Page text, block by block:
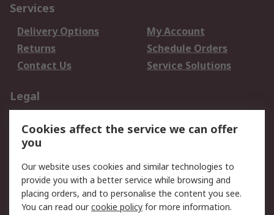
Services
Delivery Options
My Account
Returns
Schedule Orders
Contact Us
Service Solutions
Legal
Privacy Policy
Website Terms
Terms and Conditions
of Sale
About RS
Cookies affect the service we can offer
you
Our website uses cookies and similar technologies to
provide you with a better service while browsing and
placing orders, and to personalise the content you see.
You can read ourcookie policy for more information.